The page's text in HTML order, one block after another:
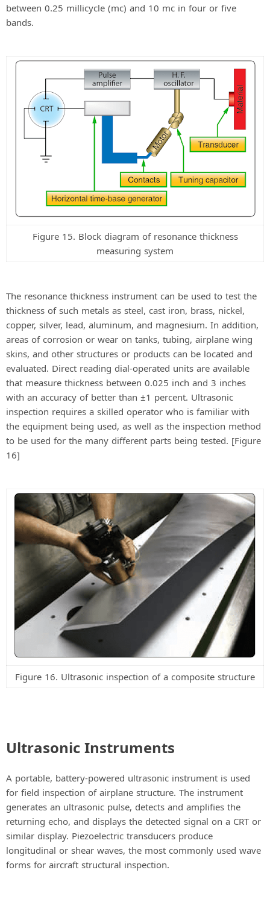
between 0.25 millicycle (mc) and 10 mc in four or five
bands.
Figure 15. Block diagram of resonance thickness
measuring system
The resonance thickness instrument can be used to test the
thickness of such metals as steel, cast iron, brass, nickel,
copper, silver, lead, aluminum, and magnesium. In addition,
areas of corrosion or wear on tanks, tubing, airplane wing
skins, and other structures or products can be located and
evaluated. Direct reading dial-operated units are available
that measure thickness between 0.025 inch and 3 inches
with an accuracy of better than ±1 percent. Ultrasonic
inspection requires a skilled operator who is familiar with
the equipment being used, as well as the inspection method
to be used for the many different parts being tested. [Figure
16]
Figure 16. Ultrasonic inspection of a composite structure
Ultrasonic Instruments
A portable, battery-powered ultrasonic instrument is used
for field inspection of airplane structure. The instrument
generates an ultrasonic pulse, detects and amplifies the
returning echo, and displays the detected signal on a CRT or
similar display. Piezoelectric transducers produce
longitudinal or shear waves, the most commonly used wave
forms for aircraft structural inspection.